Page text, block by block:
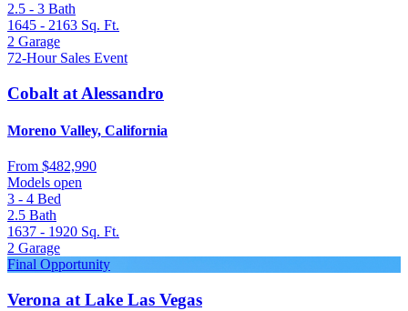
2.5 - 3 Bath
1645 - 2163 Sq. Ft.
2 Garage
72-Hour Sales Event
Cobalt at Alessandro
Moreno Valley, California
From $482,990
Models open
3 - 4 Bed
2.5 Bath
1637 - 1920 Sq. Ft.
2 Garage
Final Opportunity
Verona at Lake Las Vegas